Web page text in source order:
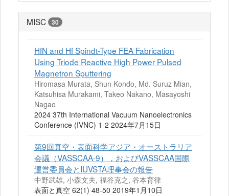
MISC 30
HfN and Hf Spindt-Type FEA Fabrication
Using Triode Reactive High Power Pulsed
Magnetron Sputtering
Hiromasa Murata, Shun Kondo, Md. Suruz Mian,
Katsuhisa Murakami, Takeo Nakano, Masayoshi
Nagao
2024 37th International Vacuum Nanoelectronics
Conference (IVNC) 1-2 2024年7月15日
第9回真空・表面科学アジア・オーストラリア
会議（VASSCAA-9），およびVASSCAA国際
運営委員会とIUVSTA理事会の報告
中野武雄, 小森文夫, 福谷克之, 谷本育律
表面と真空 62(1) 48-50 2019年1月10日